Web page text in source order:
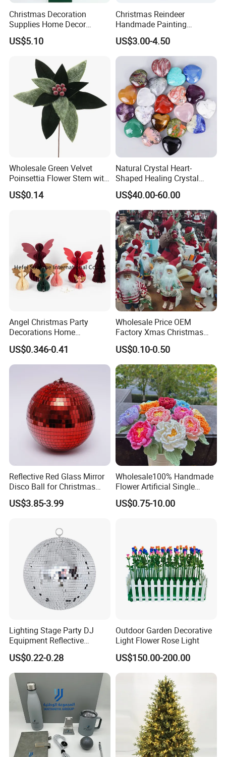
the biggest international Commodity Market. And we can provide
all-around one stop service, airport pick up Shanghai, Ningbo,
Hangzhou, Yiwu. hotel and ticket arrange. Translation and
interpretation during your trip. We have cooperated with many
If you are interested in our products or the company, pls don't be
hesitate to contact us!!!
Christmas Decoration
Supplies Home Decor
Wooden Nutcracker
Christmas Gift
US$5.10
Christmas Reindeer
Handmade Painting
Hanging Hand-Painted
Christmas Ball
US$3.00-4.50
Wholesale Green Velvet
Poinsettia Flower Stem with
Gold Trim Christmas
Poinsettia
US$0.14
Natural Crystal Heart-
Shaped Healing Crystal
Carving Hearts Gemstone
for Christmas Valentine Gift
US$40.00-60.00
Angel Christmas Party
Decorations Home
Decoration Wedding
Decoration
US$0.346-0.41
Wholesale Price OEM
Factory Xmas Christmas
Gifts Santa Claus Christmas
Angel Christmas
Decorations Manufacturer
in China
US$0.10-0.50
Reflective Red Glass Mirror
Disco Ball for Christmas
Tree Decoration Stage Party
US$3.85-3.99
Wholesale100% Handmade
Flower Artificial Single
Flowers Chinese Peony
Flower Crochet Flower
US$0.75-10.00
Lighting Stage Party DJ
Equipment Reflective
Rotating Disco with Motor
Colors Glass Sphere
Decorations Silver Large
Ornaments Disco Reflective
Mirror Ball
US$0.22-0.28
Outdoor Garden Decorative
Light Flower Rose Light
US$150.00-200.00